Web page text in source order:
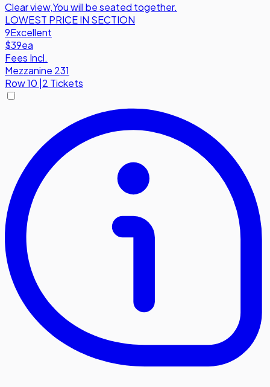
Clear view,You will be seated together.
LOWEST PRICE IN SECTION
9Excellent
$39ea
Fees Incl.
Mezzanine 231
Row10 2 Tickets